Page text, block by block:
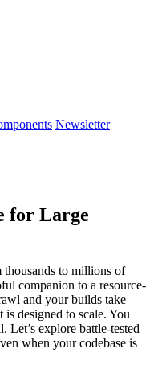
Newsletter
for Large
thousands to millions of
companion to a resource-
and your builds take
designed to scale. You
Let’s explore battle-tested
when your codebase is